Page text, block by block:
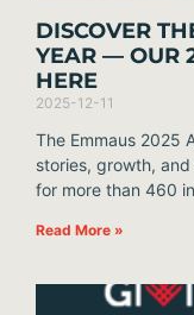
DISCOVER
YEAR — OUR
HERE
2025-12-11
The Emmaus 2025
stories, growth,
for more than 460
Read More »